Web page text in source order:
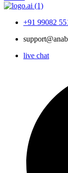
+91 99082
live chat